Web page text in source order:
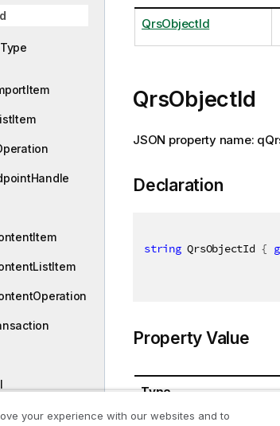
QrsObjectId
QrsObjectId
JSON property name:
Declaration
string QrsObjectId {
Property Value
Type
your experience with our websites and to